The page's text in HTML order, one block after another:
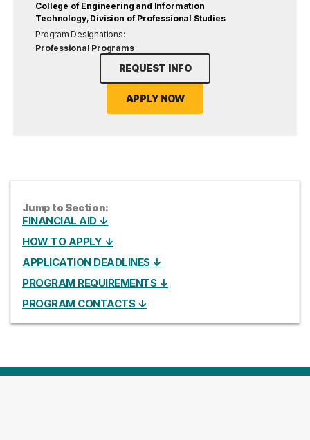
College of Engineering and Information
Technology, Division of Professional Studies
Program Designations:
Professional Programs
REQUEST INFO
APPLY NOW
Jump to Section:
FINANCIAL AID ↓
HOW TO APPLY ↓
APPLICATION DEADLINES ↓
PROGRAM REQUIREMENTS ↓
PROGRAM CONTACTS ↓